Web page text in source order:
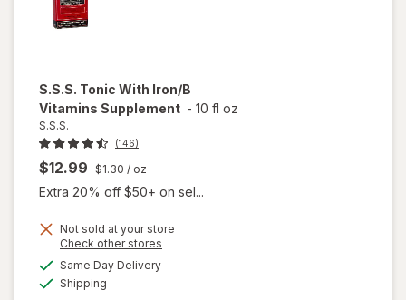
S.S.S. Tonic With Iron/B
Vitamins Supplement - 10 fl oz
S.S.S.
(146)
$12.99 $1.30 / oz
Extra 20% off $50+ on sel...
Not sold at your store
Check other stores
Same Day Deliveryavailable
Shipping
will open